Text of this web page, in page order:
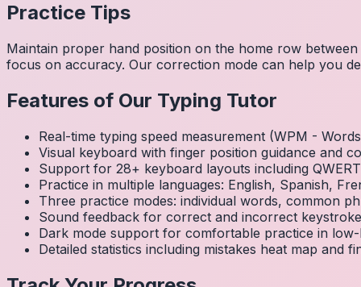
Practice Tips
Maintain proper hand position on the home row
focus on accuracy. Our correction mode can help you
Features of Our Typing Tutor
Real-time typing speed measurement (WPM -
Visual keyboard with finger position guidance and
Support for 28+ keyboard layouts including
Practice in multiple languages: English, Spanish,
Three practice modes: individual words, common
Sound feedback for correct and incorrect
Dark mode support for comfortable practice in low-
Detailed statistics including mistakes heat map and